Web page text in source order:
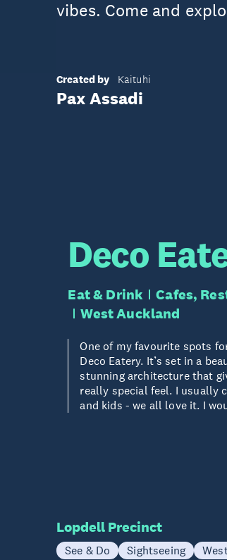
vibes. Come and
Created by Kaituhi
Pax Assadi
Deco
Eat & Drink
Cafes,
West Auckland
One of my favourite spots
Deco Eatery. It’s set in a
stunning architecture that
really special feel. I usually
and kids - we all love it. I
Lopdell Precinct
See & Do Sightseeing